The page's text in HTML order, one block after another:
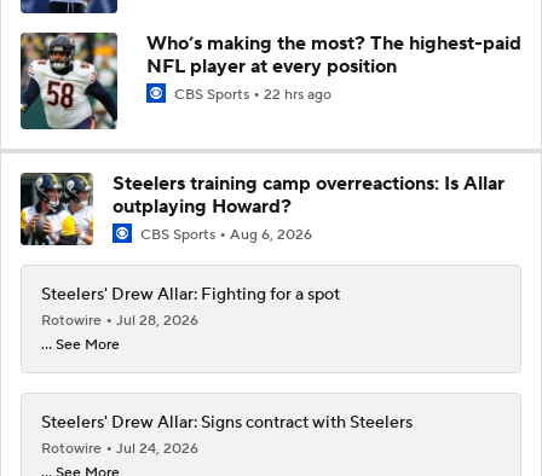
Who’s making the most? The highest-paid
NFL player at every position
CBS Sports 22 hrs ago
Steelers training camp overreactions: Is Allar
outplaying Howard?
CBS Sports Aug 6, 2026
Steelers' Drew Allar: Fighting for a spot
Rotowire
Jul 28, 2026
... See More
Steelers' Drew Allar: Signs contract with Steelers
Rotowire
Jul 24, 2026